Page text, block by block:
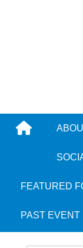
FEATURED
PAST EVENT